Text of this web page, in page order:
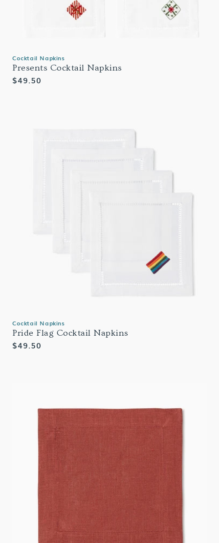
Cocktail Napkins
Presents Cocktail Napkins
Regular
$49.50
Cocktail Napkins
Pride Flag Cocktail Napkins
Regular
$49.50